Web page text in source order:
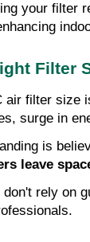
your filter
Filter
air filter
surge in
is
leave
rely on